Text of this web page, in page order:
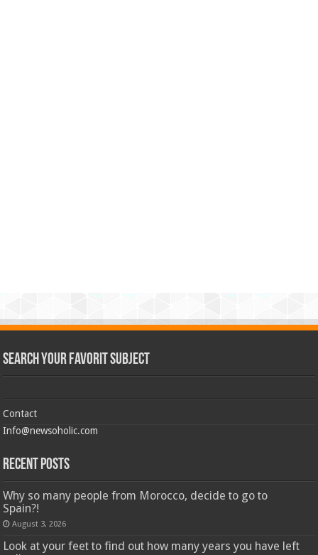
Search Your Favorit Subject
Contact
Info@newsoholic.com
Recent Posts
Why so many people from Morocco, decide to go to
Spain?!
August 3, 2026
Look at your feet to find out how many years you have left